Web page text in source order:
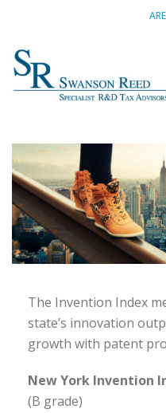
The Invention Index
state’s innovation
growth with patent
New York Invention
(B grade)